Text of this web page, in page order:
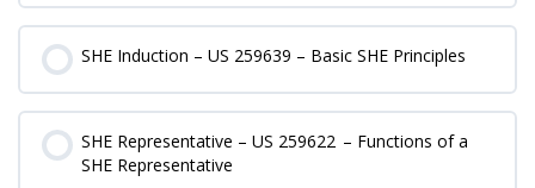
0% COMPLETE 0/0 Steps
SHE Induction – US 259639 – Basic SHE Principles
0% COMPLETE 0/0 Steps
SHE Representative – US 259622 – Functions of a
SHE Representative